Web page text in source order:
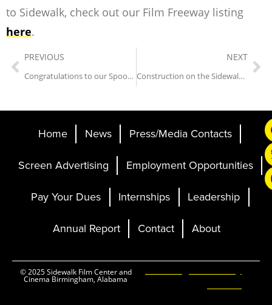
to Sidewalk, check out our Film Freeway listing
here.
PREVIOUS
Congratulations to our Spooky Scramble Winners!
NEXT
Construction on the Sidewalk Cinema Has Begun!
Home News
Press/Media Contacts
Screen Advertising
Employment Opportunities
Pay Your Dues
Internships
Leadership
Annual Report
Contact About
© 2025 Sidewalk Film Center and
Cinema Birmingham, Alabama